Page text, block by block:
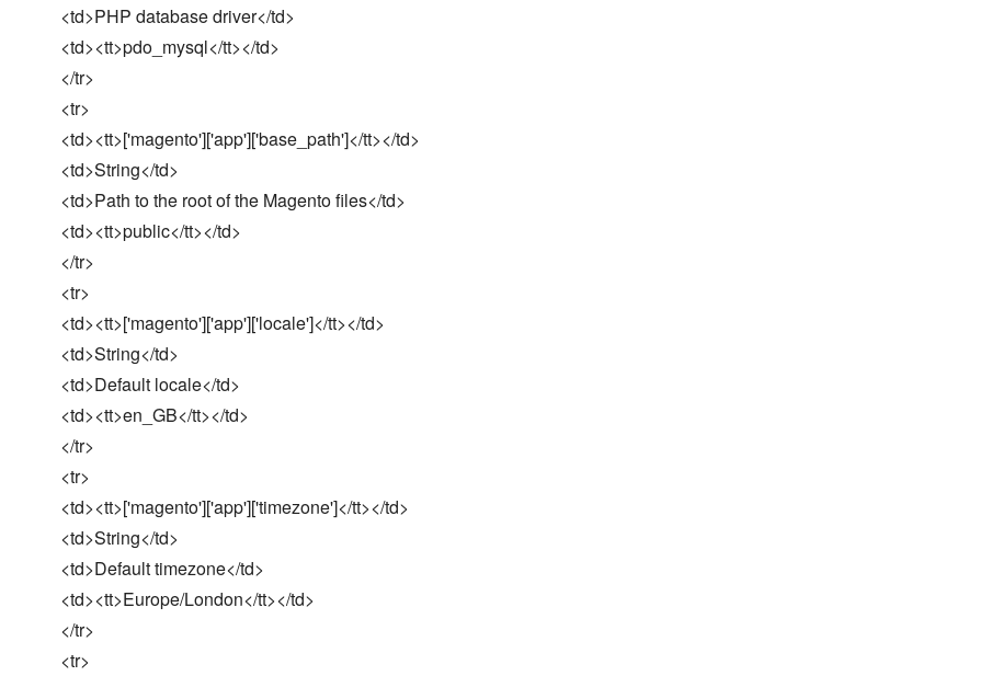
<td>PHP database driver</td>
<td><tt>pdo_mysql</tt></td>
</tr>
<tr>
<td><tt>['magento']['app']['base_path']</tt></td>
<td>String</td>
<td>Path to the root of the Magento files</td>
<td><tt>public</tt></td>
</tr>
<tr>
<td><tt>['magento']['app']['locale']</tt></td>
<td>String</td>
<td>Default locale</td>
<td><tt>en_GB</tt></td>
</tr>
<tr>
<td><tt>['magento']['app']['timezone']</tt></td>
<td>String</td>
<td>Default timezone</td>
<td><tt>Europe/London</tt></td>
</tr>
<tr>